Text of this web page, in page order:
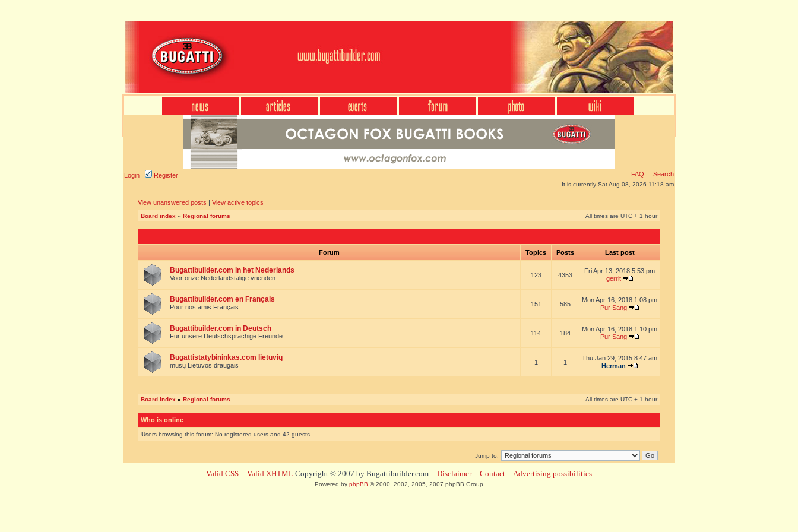
Login Register FAQ Search
It is currently Sat Aug 08, 2026 11:18 am
View unanswered posts | View active topics
Board index » Regional forums All times are UTC + 1 hour
Forum Topics Posts Last post
Bugattibuilder.com in het Nederlands
Voor onze Nederlandstalige vrienden 123 4353
Fri Apr 13, 2018 5:53 pm
gerrit
Bugattibuilder.com en Français
Pour nos amis Français 151 585
Mon Apr 16, 2018 1:08 pm
Pur Sang
Bugattibuilder.com in Deutsch
Für unsere Deutschsprachige Freunde 114 184
Mon Apr 16, 2018 1:10 pm
Pur Sang
Bugattistatybininkas.com lietuvių
mūsų Lietuvos draugais 1 1
Thu Jan 29, 2015 8:47 am
Herman
Board index » Regional forums All times are UTC + 1 hour
Who is online
Users browsing this forum: No registered users and 42 guests
Jump to:
Valid CSS :: Valid XHTML Copyright © 2007 by Bugattibuilder.com :: Disclaimer:: Contact :: Advertising possibilities
Powered by phpBB © 2000, 2002, 2005, 2007 phpBB Group